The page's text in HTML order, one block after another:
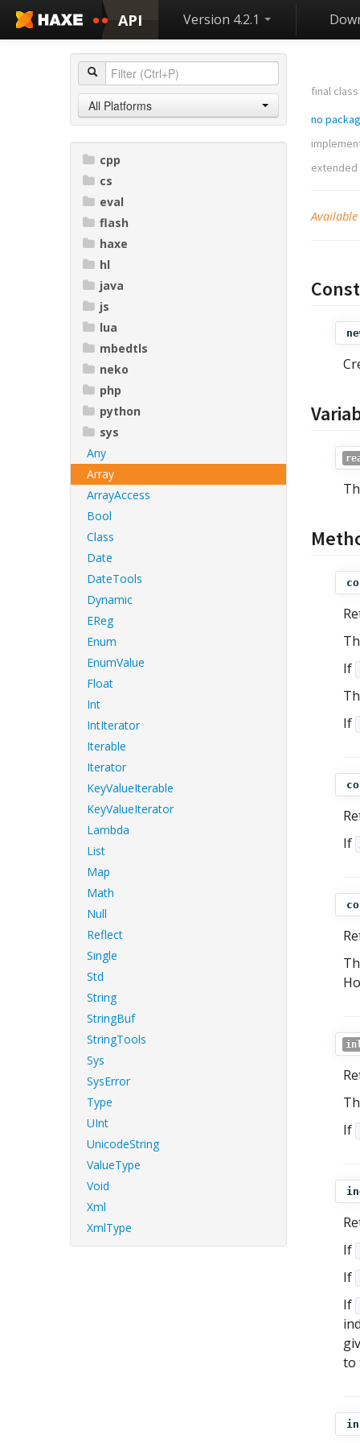
API Version 4.2.1
All Platforms
cpp
cs
eval
flash
haxe
hl
java
js
lua
mbedtls
neko
php
python
sys
Any
Array
ArrayAccess
Bool
Class
Date
DateTools
Dynamic
EReg
Enum
EnumValue
Float
Int
IntIterator
Iterable
Iterator
KeyValueIterable
KeyValueIterator
Lambda
List
Map
Math
Null
Reflect
Single
Std
String
StringBuf
StringTools
Sys
SysError
Type
UInt
UnicodeString
ValueType
Void
Xml
XmlType
final class
no
extended
If
If
If
If
If
If
If
to